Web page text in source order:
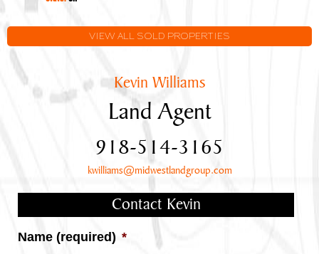
VIEW ALL SOLD PROPERTIES
Kevin Williams
Land Agent
918-514-3165
kwilliams@midwestlandgroup.com
Contact Kevin
Name (required) *